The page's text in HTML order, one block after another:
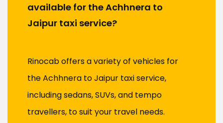
available for the Achhnera to
Jaipur taxi service?
Rinocab offers a variety of vehicles for
the Achhnera to Jaipur taxi service,
including sedans, SUVs, and tempo
travellers, to suit your travel needs.